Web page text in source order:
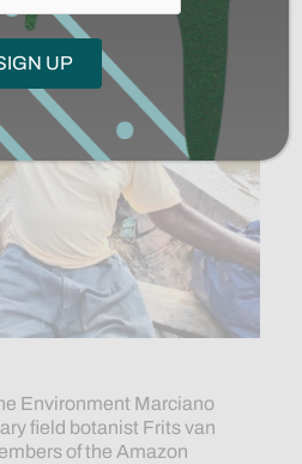
Environment Marciano
field botanist Frits van
of the Amazon